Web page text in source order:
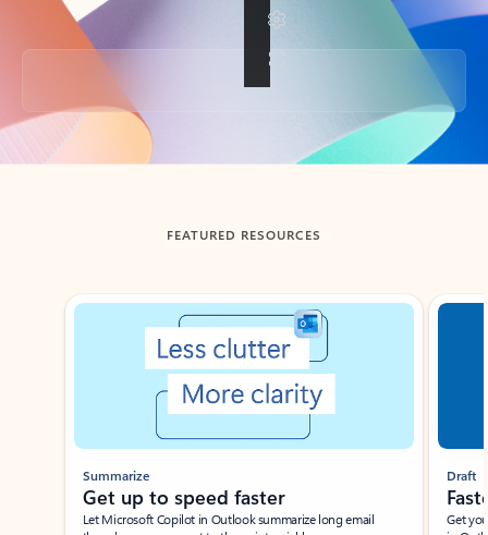
Back to tabs
FEATURED RESOURCES
Showing slide 1 of 3
Summarize
Get up to speed faster ​
Let Microsoft Copilot in Outlook summarize long email
Draft
Get